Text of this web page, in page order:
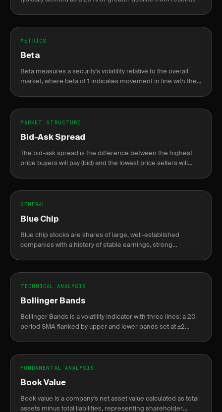
METRICS
Beta
Beta measures a security's volatility relative to the overall
market, where beta of 1 indicates movement in line with the
MARKET STRUCTURE
Bid-Ask Spread
The bid-ask spread is the difference between the highest
price buyers will pay (bid) and the lowest price sellers will
GENERAL
Blue Chip
Blue chip stocks are shares of large, well-established
companies with a history of stable earnings, strong
TECHNICAL ANALYSIS
Bollinger Bands
Bollinger Bands is a volatility indicator with three lines: a 20-
period SMA flanked by upper and lower bands set at ±2
FUNDAMENTAL ANALYSIS
Book Value
Book value is a company's net asset value calculated as total
assets minus total liabilities, representing shareholder